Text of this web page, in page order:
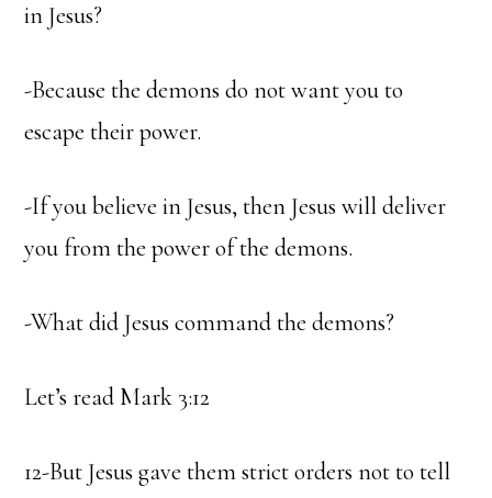
in Jesus?
-Because the demons do not want you to
escape their power.
-If you believe in Jesus, then Jesus will deliver
you from the power of the demons.
-What did Jesus command the demons?
Let’s read Mark 3:12
12-But Jesus gave them strict orders not to tell